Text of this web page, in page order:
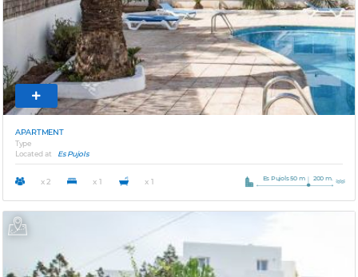
APARTMENT
Type
Located at
Es Pujols
x 2 x 1 x 1 Es Pujols 50 m 200 m.